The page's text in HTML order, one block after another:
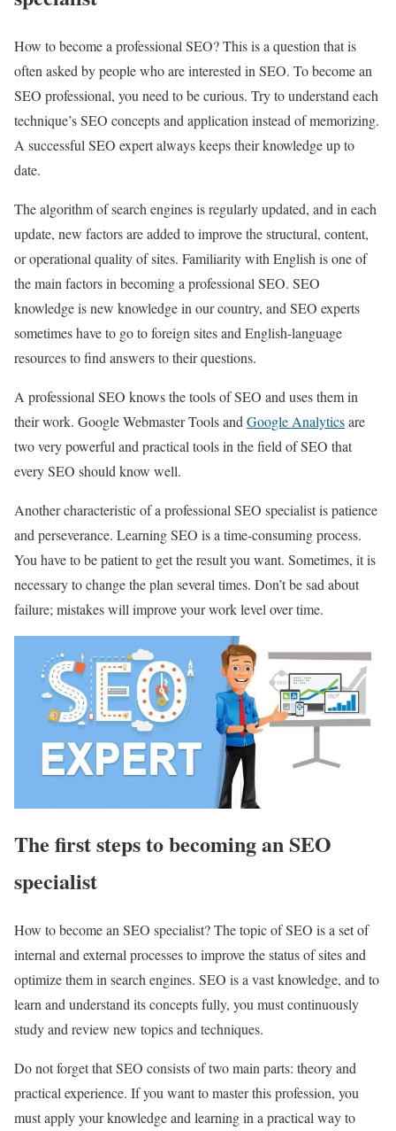
How to become a professional SEO? This is a question that is
often asked by people who are interested in SEO. To become an
SEO professional, you need to be curious. Try to understand each
technique’s SEO concepts and application instead of memorizing.
A successful SEO expert always keeps their knowledge up to
date.
The algorithm of search engines is regularly updated, and in each
update, new factors are added to improve the structural, content,
or operational quality of sites. Familiarity with English is one of
the main factors in becoming a professional SEO. SEO
knowledge is new knowledge in our country, and SEO experts
sometimes have to go to foreign sites and English-language
resources to find answers to their questions.
A professional SEO knows the tools of SEO and uses them in
their work. Google Webmaster Tools andGoogle Analyticsare
two very powerful and practical tools in the field of SEO that
every SEO should know well.
Another characteristic of a professional SEO specialist is patience
and perseverance. Learning SEO is a time-consuming process.
You have to be patient to get the result you want. Sometimes, it is
necessary to change the plan several times. Don’t be sad about
failure; mistakes will improve your work level over time.
The first steps to becoming an SEO
specialist
How to become an SEO specialist? The topic of SEO is a set of
internal and external processes to improve the status of sites and
optimize them in search engines. SEO is a vast knowledge, and to
learn and understand its concepts fully, you must continuously
study and review new topics and techniques.
Do not forget that SEO consists of two main parts: theory and
practical experience. If you want to master this profession, you
must apply your knowledge and learning in a practical way to